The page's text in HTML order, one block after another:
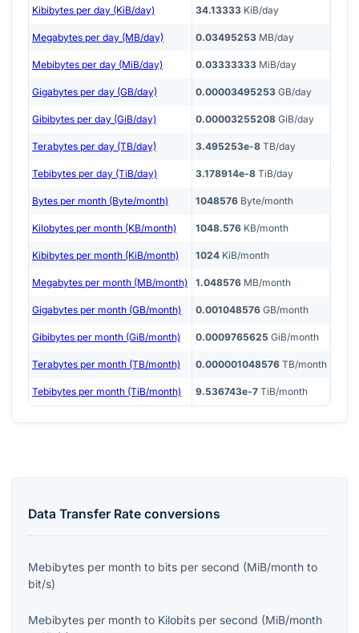
Kibibytes per day (KiB/day) 34.13333 KiB/day
Megabytes per day (MB/day) 0.03495253 MB/day
Mebibytes per day (MiB/day) 0.03333333 MiB/day
Gigabytes per day (GB/day) 0.00003495253 GB/day
Gibibytes per day (GiB/day) 0.00003255208 GiB/day
Terabytes per day (TB/day) 3.495253e-8 TB/day
Tebibytes per day (TiB/day) 3.178914e-8 TiB/day
Bytes per month (Byte/month) 1048576 Byte/month
Kilobytes per month (KB/month) 1048.576 KB/month
Kibibytes per month (KiB/month) 1024 KiB/month
Megabytes per month (MB/month) 1.048576 MB/month
Gigabytes per month (GB/month) 0.001048576 GB/month
Gibibytes per month (GiB/month) 0.0009765625 GiB/month
Terabytes per month (TB/month) 0.000001048576 TB/month
Tebibytes per month (TiB/month) 9.536743e-7 TiB/month
Data Transfer Rate conversions
Mebibytes per month to bits per second (MiB/month to
bit/s)
Mebibytes per month to Kilobits per second (MiB/month